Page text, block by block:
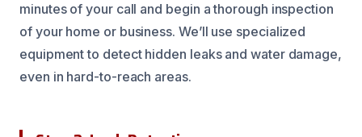
minutes of your call and begin a thorough inspection
of your home or business. We’ll use specialized
equipment to detect hidden leaks and water damage,
even in hard-to-reach areas.